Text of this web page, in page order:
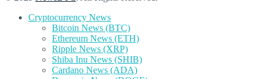
Cryptocurrency News
Bitcoin News (BTC)
Ethereum News (ETH)
Ripple News (XRP)
Shiba Inu News (SHIB)
Cardano News (ADA)